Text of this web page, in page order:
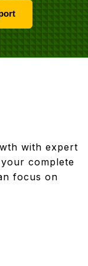
with expert
complete
focus on